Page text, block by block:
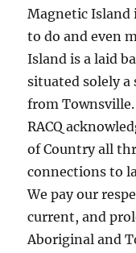
Magnetic Island
to do and even
Island is a laid
situated solely
from
RACQ
of Country all
connections to
We pay our
current, and
Aboriginal and